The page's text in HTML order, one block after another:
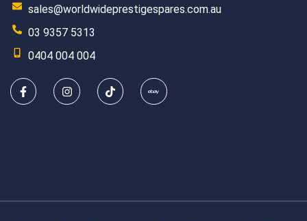
sales@worldwideprestigespares.com.au
03 9357 5313
0404 004 004